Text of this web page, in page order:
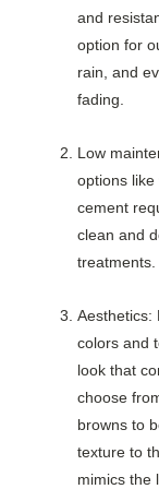
and
option for
rain, and
fading.
Low
options
cement
clean and
treatments.
Aesthetics:
colors and
look that
choose
browns to
texture to
mimics the